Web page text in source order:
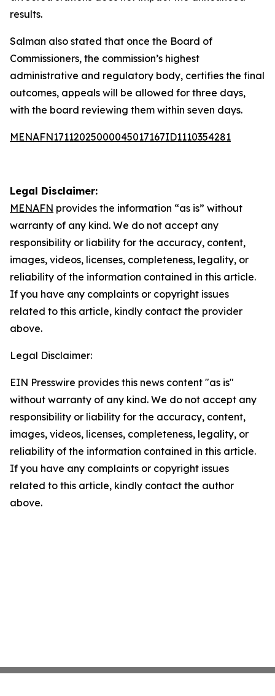
results.
Salman also stated that once the Board of
Commissioners, the commission’s highest
administrative and regulatory body, certifies the final
outcomes, appeals will be allowed for three days,
with the board reviewing them within seven days.
MENAFN17112025000045017167ID1110354281
Legal Disclaimer:
MENAFN provides the information “as is” without
warranty of any kind. We do not accept any
responsibility or liability for the accuracy, content,
images, videos, licenses, completeness, legality, or
reliability of the information contained in this article.
If you have any complaints or copyright issues
related to this article, kindly contact the provider
above.
Legal Disclaimer:
EIN Presswire provides this news content "as is"
without warranty of any kind. We do not accept any
responsibility or liability for the accuracy, content,
images, videos, licenses, completeness, legality, or
reliability of the information contained in this article.
If you have any complaints or copyright issues
related to this article, kindly contact the author
above.